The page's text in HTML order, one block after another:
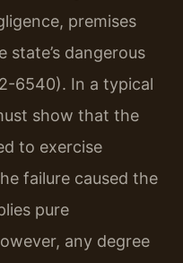
premises
state’s dangerous
6540). In a typical
show that the
to exercise
failure caused the
pure
any degree